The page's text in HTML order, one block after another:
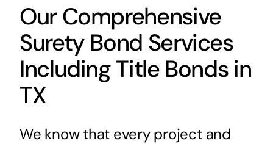
Our Comprehensive
Surety Bond Services
Including Title Bonds in
TX
We know that every project and